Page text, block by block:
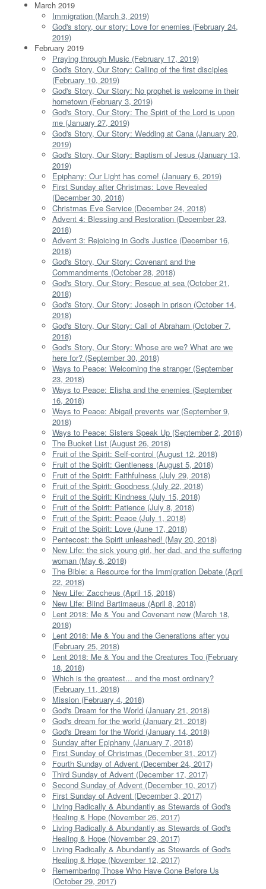
March 2019
Immigration (March 3, 2019)
God's story, our story: Love for enemies (February 24,
2019)
February 2019
Praying through Music (February 17, 2019)
God's Story, Our Story: Calling of the first disciples
(February 10, 2019)
God's Story, Our Story: No prophet is welcome in their
hometown (February 3, 2019)
God's Story, Our Story: The Spirit of the Lord is upon
me (January 27, 2019)
God's Story, Our Story: Wedding at Cana (January 20,
2019)
God's Story, Our Story: Baptism of Jesus (January 13,
2019)
Epiphany: Our Light has come! (January 6, 2019)
First Sunday after Christmas: Love Revealed
(December 30, 2018)
Christmas Eve Service (December 24, 2018)
Advent 4: Blessing and Restoration (December 23,
2018)
Advent 3: Rejoicing in God's Justice (December 16,
2018)
God's Story, Our Story: Covenant and the
Commandments (October 28, 2018)
God's Story, Our Story: Rescue at sea (October 21,
2018)
God's Story, Our Story: Joseph in prison (October 14,
2018)
God's Story, Our Story: Call of Abraham (October 7,
2018)
God's Story, Our Story: Whose are we? What are we
here for? (September 30, 2018)
Ways to Peace: Welcoming the stranger (September
23, 2018)
Ways to Peace: Elisha and the enemies (September
16, 2018)
Ways to Peace: Abigail prevents war (September 9,
2018)
Ways to Peace: Sisters Speak Up (September 2, 2018)
The Bucket List (August 26, 2018)
Fruit of the Spirit: Self-control (August 12, 2018)
Fruit of the Spirit: Gentleness (August 5, 2018)
Fruit of the Spirit: Faithfulness (July 29, 2018)
Fruit of the Spirit: Goodness (July 22, 2018)
Fruit of the Spirit: Kindness (July 15, 2018)
Fruit of the Spirit: Patience (July 8, 2018)
Fruit of the Spirit: Peace (July 1, 2018)
Fruit of the Spirit: Love (June 17, 2018)
Pentecost: the Spirit unleashed! (May 20, 2018)
New Life: the sick young girl, her dad, and the suffering
woman (May 6, 2018)
The Bible: a Resource for the Immigration Debate (April
22, 2018)
New Life: Zaccheus (April 15, 2018)
New Life: Blind Bartimaeus (April 8, 2018)
Lent 2018: Me & You and Covenant new (March 18,
2018)
Lent 2018: Me & You and the Generations after you
(February 25, 2018)
Lent 2018: Me & You and the Creatures Too (February
18, 2018)
Which is the greatest... and the most ordinary?
(February 11, 2018)
Mission (February 4, 2018)
God's Dream for the World (January 21, 2018)
God's dream for the world (January 21, 2018)
God's Dream for the World (January 14, 2018)
Sunday after Epiphany (January 7, 2018)
First Sunday of Christmas (December 31, 2017)
Fourth Sunday of Advent (December 24, 2017)
Third Sunday of Advent (December 17, 2017)
Second Sunday of Advent (December 10, 2017)
First Sunday of Advent (December 3, 2017)
Living Radically & Abundantly as Stewards of God's
Healing & Hope (November 26, 2017)
Living Radically & Abundantly as Stewards of God's
Healing & Hope (November 29, 2017)
Living Radically & Abundantly as Stewards of God's
Healing & Hope (November 12, 2017)
Remembering Those Who Have Gone Before Us
(October 29, 2017)